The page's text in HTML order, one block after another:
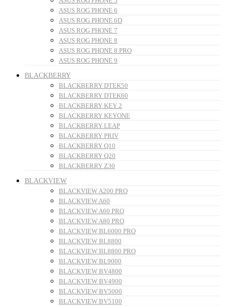
ASUS ROG PHONE 6
ASUS ROG PHONE 6D
ASUS ROG PHONE 7
ASUS ROG PHONE 8
ASUS ROG PHONE 8 PRO
ASUS ROG PHONE 9
BLACKBERRY
BLACKBERRY DTEK50
BLACKBERRY DTEK60
BLACKBERRY KEY 2
BLACKBERRY KEYONE
BLACKBERRY LEAP
BLACKBERRY PRIV
BLACKBERRY Q10
BLACKBERRY Q20
BLACKBERRY Z30
BLACKVIEW
BLACKVIEW A200 PRO
BLACKVIEW A60
BLACKVIEW A60 PRO
BLACKVIEW A80 PRO
BLACKVIEW BL6000 PRO
BLACKVIEW BL8800
BLACKVIEW BL8800 PRO
BLACKVIEW BL9000
BLACKVIEW BV4800
BLACKVIEW BV4900
BLACKVIEW BV5000
BLACKVIEW BV5100